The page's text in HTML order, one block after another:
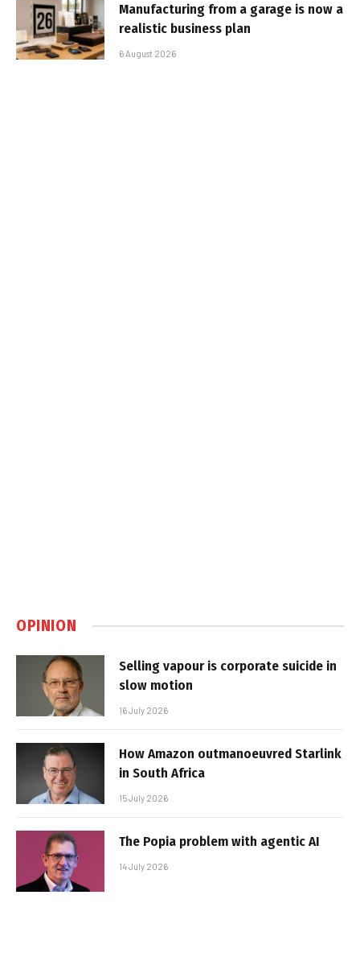
Manufacturing from a garage is now a
realistic business plan
6 August 2026
OPINION
Selling vapour is corporate suicide in
slow motion
16 July 2026
How Amazon outmanoeuvred Starlink
in South Africa
15 July 2026
The Popia problem with agentic AI
14 July 2026